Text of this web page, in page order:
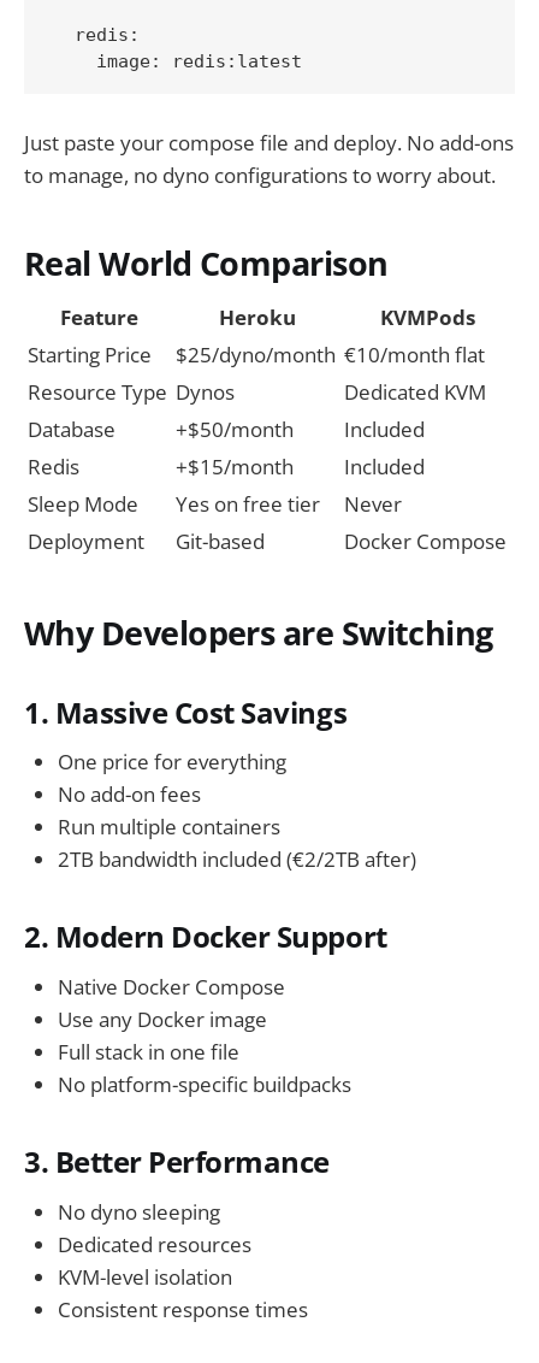
  redis:
Just paste your compose file and deploy. No add-ons
to manage, no dyno configurations to worry about.
Real World Comparison
Feature Heroku
KVMPods
Starting Price
$25/dyno/month €10/month flat
Resource Type Dynos
Dedicated KVM
Database
+$50/month
Included
Redis
+$15/month
Included
Sleep Mode
Yes on free tier
Never
Deployment
Git-based Docker Compose
Why Developers are Switching
1. Massive Cost Savings
One price for everything
No add-on fees
Run multiple containers
2TB bandwidth included (€2/2TB after)
2. Modern Docker Support
Native Docker Compose
Use any Docker image
Full stack in one file
No platform-specific buildpacks
3. Better Performance
No dyno sleeping
Dedicated resources
KVM-level isolation
Consistent response times